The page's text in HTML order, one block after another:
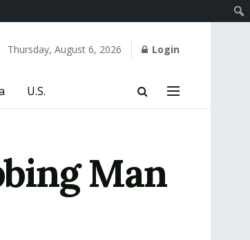
Thursday, August 6, 2026 Login
U.S.
Man